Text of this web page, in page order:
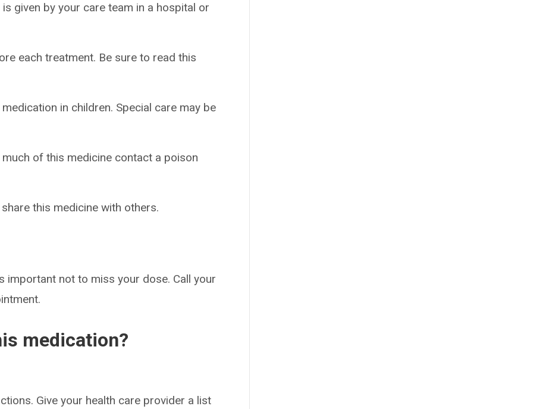
given by your care team in a hospital or
each treatment. Be sure to read this
in children. Special care may be
of this medicine contact a poison
this medicine with others.
not to miss your dose. Call your
medication?
Give your health care provider a list